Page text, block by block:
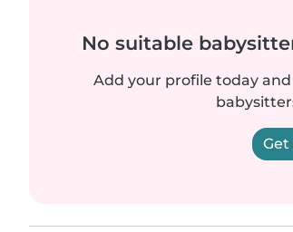
No suitable
Add your profile today